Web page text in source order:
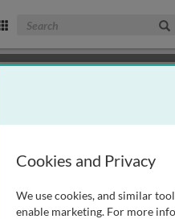
Search The Biomedical & Life
you may
Cookies and Privacy
We use cookies, and similar
enable marketing. For more